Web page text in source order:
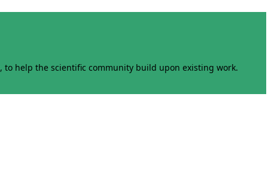
help the scientific community build upon existing work.